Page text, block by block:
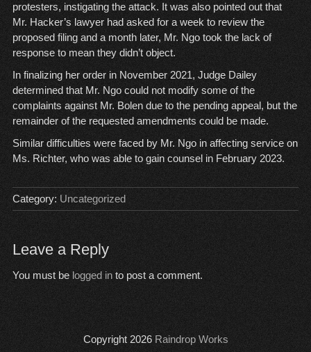
protesters, instigating the attack. It was also pointed out that
Mr. Hacker’s lawyer had asked for a week to review the
proposed filing and a month later, Mr. Ngo took the lack of
response to mean they didn’t object.
In finalizing her order in November 2021, Judge Dailey
determined that Mr. Ngo could not modify some of the
complaints against Mr. Bolen due to the pending appeal, but the
remainder of the requested amendments could be made.
Similar difficulties were faced by Mr. Ngo in affecting service on
Ms. Richter, who was able to gain counsel in February 2023.
Category:Uncategorized
Leave a Reply
You must be logged into post a comment.
Copyright 2026 Raindrop Works